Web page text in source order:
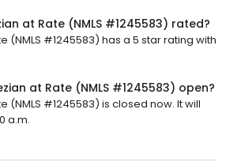
at Rate (NMLS #1245583) rated?
(NMLS #1245583) has a 5 star rating with
at Rate (NMLS #1245583) open?
(NMLS #1245583) is closed now. It will
a.m.